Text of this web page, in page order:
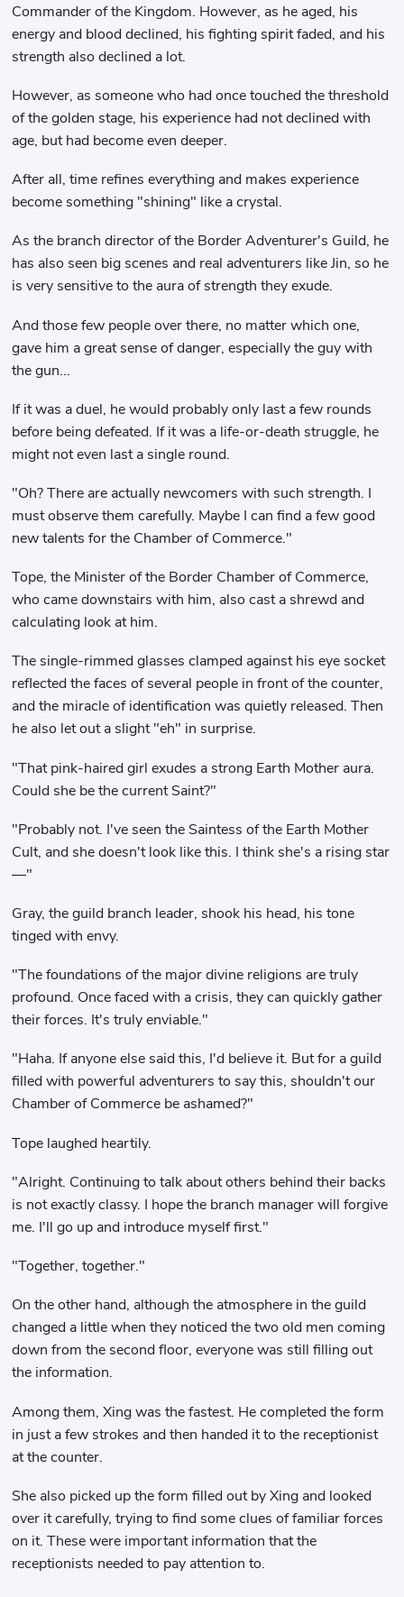
Commander of the Kingdom. However, as he aged, his
energy and blood declined, his fighting spirit faded, and his
strength also declined a lot.
However, as someone who had once touched the threshold
of the golden stage, his experience had not declined with
age, but had become even deeper.
After all, time refines everything and makes experience
become something "shining" like a crystal.
As the branch director of the Border Adventurer's Guild, he
has also seen big scenes and real adventurers like Jin, so he
is very sensitive to the aura of strength they exude.
And those few people over there, no matter which one,
gave him a great sense of danger, especially the guy with
the gun...
If it was a duel, he would probably only last a few rounds
before being defeated. If it was a life-or-death struggle, he
might not even last a single round.
"Oh? There are actually newcomers with such strength. I
must observe them carefully. Maybe I can find a few good
new talents for the Chamber of Commerce."
Tope, the Minister of the Border Chamber of Commerce,
who came downstairs with him, also cast a shrewd and
calculating look at him.
The single-rimmed glasses clamped against his eye socket
reflected the faces of several people in front of the counter,
and the miracle of identification was quietly released. Then
he also let out a slight "eh" in surprise.
"That pink-haired girl exudes a strong Earth Mother aura.
Could she be the current Saint?"
"Probably not. I've seen the Saintess of the Earth Mother
Cult, and she doesn't look like this. I think she's a rising star
—"
Gray, the guild branch leader, shook his head, his tone
tinged with envy.
"The foundations of the major divine religions are truly
profound. Once faced with a crisis, they can quickly gather
their forces. It's truly enviable."
"Haha. If anyone else said this, I'd believe it. But for a guild
filled with powerful adventurers to say this, shouldn't our
Chamber of Commerce be ashamed?"
Tope laughed heartily.
"Alright. Continuing to talk about others behind their backs
is not exactly classy. I hope the branch manager will forgive
me. I'll go up and introduce myself first."
"Together, together."
On the other hand, although the atmosphere in the guild
changed a little when they noticed the two old men coming
down from the second floor, everyone was still filling out
the information.
Among them, Xing was the fastest. He completed the form
in just a few strokes and then handed it to the receptionist
at the counter.
She also picked up the form filled out by Xing and looked
over it carefully, trying to find some clues of familiar forces
on it. These were important information that the
receptionists needed to pay attention to.